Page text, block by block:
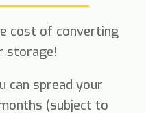
cost of converting
storage!
can spread your
(subject to